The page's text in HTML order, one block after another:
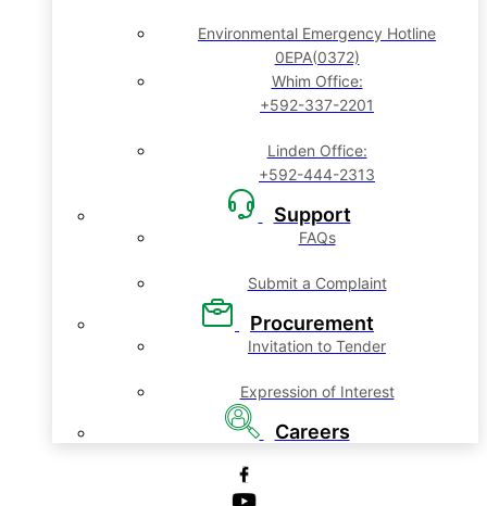
Environmental Emergency Hotline
0EPA(0372)
Whim Office:
+592-337-2201
Linden Office:
+592-444-2313
Support
FAQs
Submit a Complaint
Procurement
Invitation to Tender
Expression of Interest
Careers